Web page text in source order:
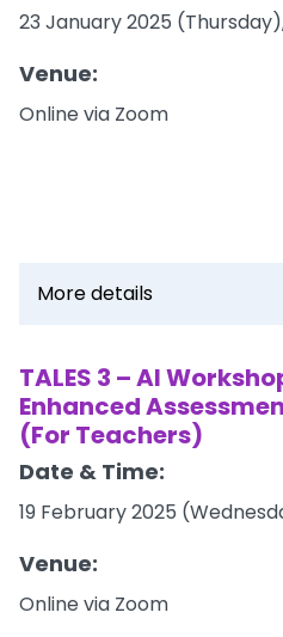
23 January 2025
Venue:
Online via Zoom
More details
TALES 3 – AI
Enhanced
(For Teachers)
Date & Time:
19 February 2025
Venue:
Online via Zoom